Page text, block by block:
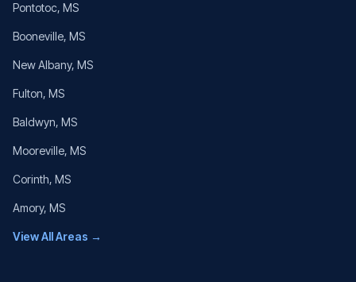
Pontotoc, MS
Booneville, MS
New Albany, MS
Fulton, MS
Baldwyn, MS
Mooreville, MS
Corinth, MS
Amory, MS
View All Areas →